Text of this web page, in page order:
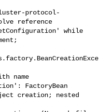
protocol-
reference
while
name
FactoryBean
creation; nested